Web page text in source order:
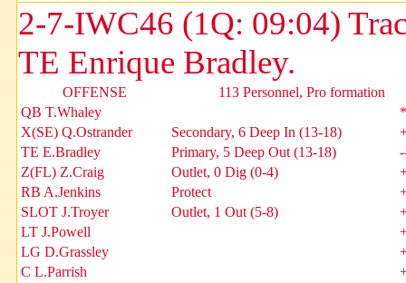
2-7-IWC46 (1Q: 09:04)
TE Enrique Bradley.
OFFENSE
113 Personnel, Pro formation
QB T.Whaley
X(SE) Q.Ostrander
Secondary, 6 Deep In (13-18)
TE E.Bradley
Primary, 5 Deep Out (13-18)
Z(FL) Z.Craig
Outlet, 0 Dig (0-4)
RB A.Jenkins
Protect
SLOT J.Troyer
Outlet, 1 Out (5-8)
LT J.Powell
LG D.Grassley
C L.Parrish